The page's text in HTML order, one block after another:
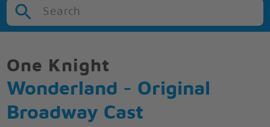
Search
One Knight
Wonderland - Original
Broadway Cast